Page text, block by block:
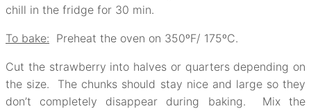
chill in the fridge for 30 min.
To bake: Preheat the oven on 350ºF/ 175ºC.
Cut the strawberry into halves or quarters depending on
the size. The chunks should stay nice and large so they
don’t completely disappear during baking. Mix the